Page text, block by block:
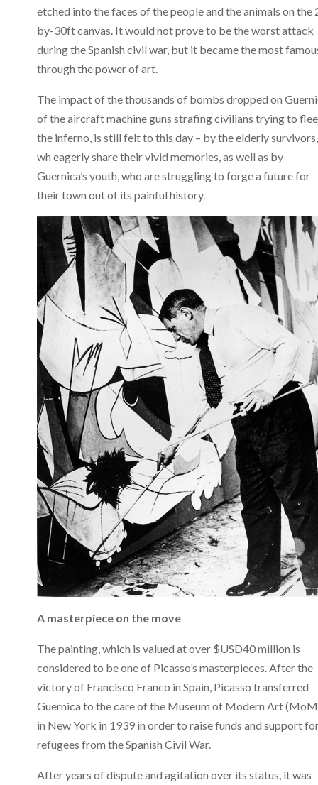
etched into the faces of the people and the animals on the
by-30ft canvas. It would not prove to be the worst attack
during the Spanish civil war, but it became the most
through the power of art.
The impact of the thousands of bombs dropped on
of the aircraft machine guns strafing civilians trying to flee
the inferno, is still felt to this day – by the elderly survivors,
wh eagerly share their vivid memories, as well as by
Guernica’s youth, who are struggling to forge a future for
their town out of its painful history.
A masterpiece on the move
The painting, which is valued at over $USD40 million is
considered to be one of Picasso’s masterpieces. After the
victory of Francisco Franco in Spain, Picasso transferred
Guernica to the care of the Museum of Modern Art
in New York in 1939 in order to raise funds and support
refugees from the Spanish Civil War.
After years of dispute and agitation over its status, it was